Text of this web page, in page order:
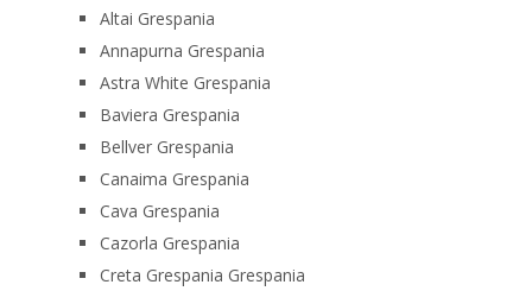
Altai Grespania
Annapurna Grespania
Astra White Grespania
Baviera Grespania
Bellver Grespania
Canaima Grespania
Cava Grespania
Cazorla Grespania
Creta Grespania Grespania